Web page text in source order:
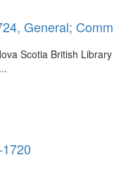
General;
Scotia British